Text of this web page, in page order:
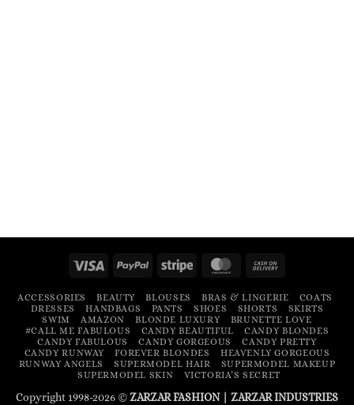
Visa PayPal Stripe MasterCard
Delivery
ACCESSORIES BEAUTY BLOUSES BRAS & LINGERIE
COATS
DRESSES
HANDBAGS PANTS SHOES SHORTS
SKIRTS
SWIM
AMAZON BLONDE LUXURY
BRUNETTE LOVE
#CALL ME FABULOUS
CANDY BEAUTIFUL
CANDY BLONDES
CANDY FABULOUS
CANDY GORGEOUS
CANDY PRETTY
CANDY RUNWAY
FOREVER BLONDES
HEAVENLY GORGEOUS
RUNWAY ANGELS
SUPERMODEL HAIR
SUPERMODEL MAKEUP
SUPERMODEL SKIN
VICTORIA’S SECRET
Copyright 1998-2026 ©ZARZAR FASHION| ZARZAR INDUSTRIES